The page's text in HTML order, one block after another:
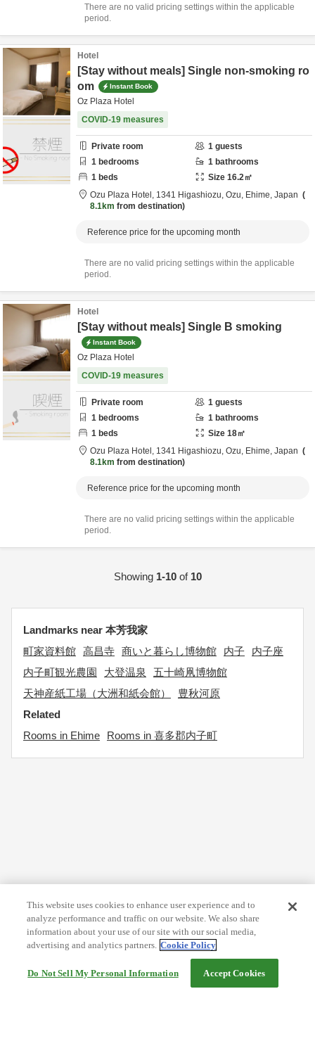
There are no valid pricing settings within the applicable
period.
Hotel
[Stay without meals] Single non-smoking ro
om
Instant Book
Oz Plaza Hotel
COVID-19 measures
Private room 1 guests
1 bedrooms 1 bathrooms
1 beds Size 16.2㎡
Ozu Plaza Hotel, 1341 Higashiozu, Ozu, Ehime, Japan
8.1km from destination
Reference price for the upcoming month
There are no valid pricing settings within the applicable
period.
Hotel
[Stay without meals] Single B smoking
Instant Book
Oz Plaza Hotel
COVID-19 measures
Private room 1 guests
1 bedrooms 1 bathrooms
1 beds Size 18㎡
Ozu Plaza Hotel, 1341 Higashiozu, Ozu, Ehime, Japan
8.1km from destination
Reference price for the upcoming month
There are no valid pricing settings within the applicable
period.
Showing 1-10of 10
Landmarks near 本芳我家
町家資料館 高昌寺 商いと暮らし博物館 内子
内子座
内子町観光農園
大登温泉
五十崎凧博物館
天神産紙工場（大洲和紙会館）
豊秋河原
Related
Rooms in Ehime
Rooms in 喜多郡内子町
This website uses cookies to enhance user experience and to
analyze performance and traffic on our website. We also share
information about your use of our site with our social media,
advertising and analytics partners. Cookie Policy
Do Not Sell My Personal Information Accept Cookies